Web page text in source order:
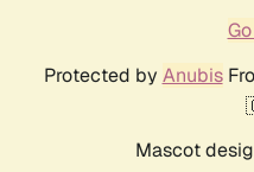
Protected by Anubis
Mascot